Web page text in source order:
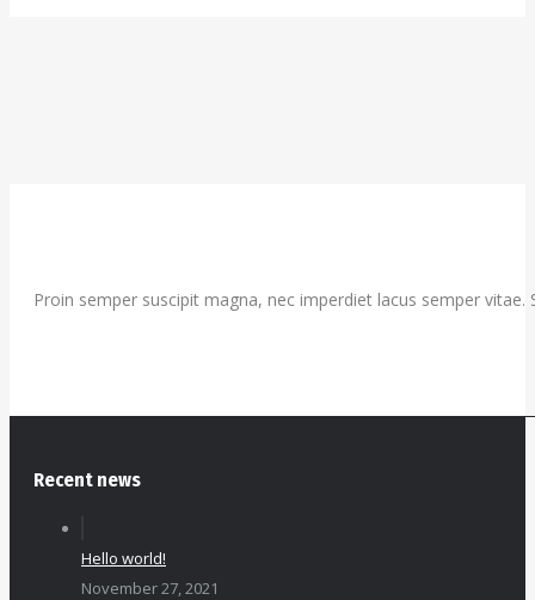
Proin semper suscipit magna, nec imperdiet lacus semper
Recent news
Hello world!
November 27, 2021